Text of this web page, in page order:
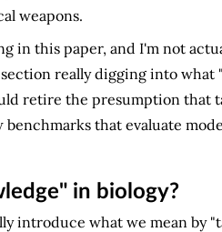
weapons.
in this paper, and I'm not
really digging into
retire the presumption that
benchmarks that evaluate
in biology?
introduce what we mean by